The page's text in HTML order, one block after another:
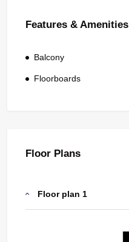
Features & Amenities
Balcony
Floorboards
Floor Plans
Floor plan 1